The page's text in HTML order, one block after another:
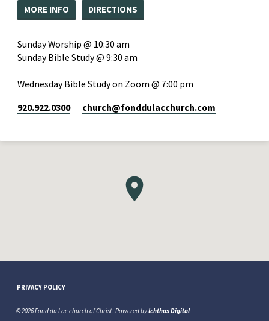
MORE INFO DIRECTIONS
Sunday Worship @ 10:30 am
Sunday Bible Study @ 9:30 am
Wednesday Bible Study on Zoom @ 7:00 pm
920.922.0300 church​@fonddulacchurch.com
PRIVACY POLICY
© 2026 Fond du Lac church of Christ. Powered byIchthus Digital